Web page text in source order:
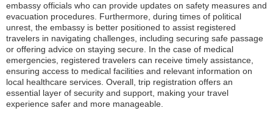
embassy officials who can provide updates on safety measures and
evacuation procedures. Furthermore, during times of political
unrest, the embassy is better positioned to assist registered
travelers in navigating challenges, including securing safe passage
or offering advice on staying secure. In the case of medical
emergencies, registered travelers can receive timely assistance,
ensuring access to medical facilities and relevant information on
local healthcare services. Overall, trip registration offers an
essential layer of security and support, making your travel
experience safer and more manageable.